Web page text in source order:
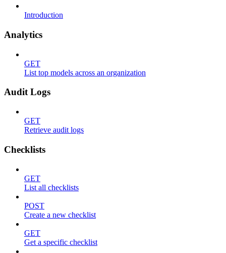
Introduction
Analytics
GET
List top models across an organization
Audit Logs
GET
Retrieve audit logs
Checklists
GET
List all checklists
POST
Create a new checklist
GET
Get a specific checklist